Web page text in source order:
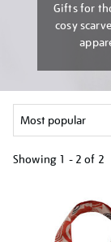
Gifts for
cosy
Showing 1 - 2 of 2
results